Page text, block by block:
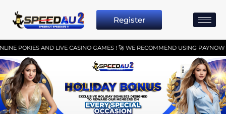
Register
AND LIVE CASINO GAMES ! 🚀 WE RECOMMEND USING PAYNOW